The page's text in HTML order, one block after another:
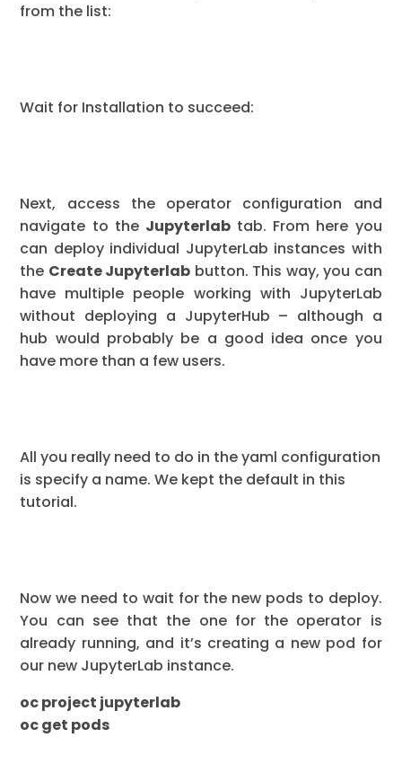
from the list:
Wait for Installation to succeed:
Next, access the operator configuration and
navigate to the Jupyterlabtab. From here you
can deploy individual JupyterLab instances with
the Create Jupyterlab button. This way, you can
have multiple people working with JupyterLab
without deploying a JupyterHub – although a
hub would probably be a good idea once you
have more than a few users.
All you really need to do in the yaml configuration
is specify a name. We kept the default in this
tutorial.
Now we need to wait for the new pods to deploy.
You can see that the one for the operator is
already running, and it’s creating a new pod for
our new JupyterLab instance.
oc project jupyterlab
oc get pods